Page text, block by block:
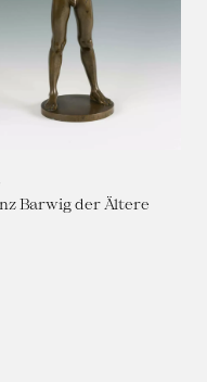
Barwig der Ältere